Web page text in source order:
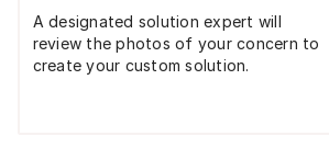
A designated solution expert will
review the photos of your concern to
create your custom solution.